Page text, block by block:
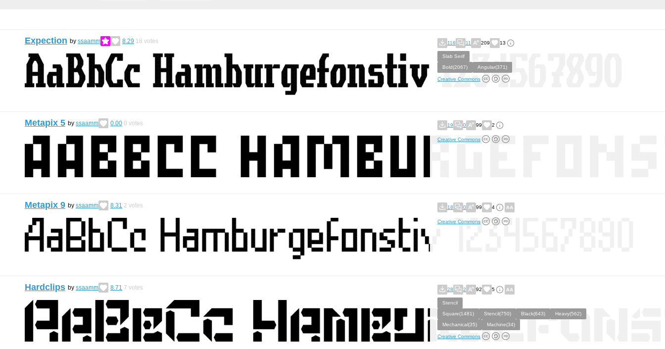
Expection by ssaamm 8.29 16 votes 118 11 209 13
Slab Serif
Bold(2067)
Angular(371)
Creative Commons
Metapix 5 by ssaamm 0.00 0 votes 19 0 99 2
Creative Commons
Metapix 9 by ssaamm 8.31 2 votes 18 0 99 4
Creative Commons
Hardclips by ssaamm 8.71 7 votes 28 2 92 5
Stencil
Square(1481)
Stencil(750) Black(643)
Heavy(562)
Mechanical(35)
Machine(34)
Creative Commons